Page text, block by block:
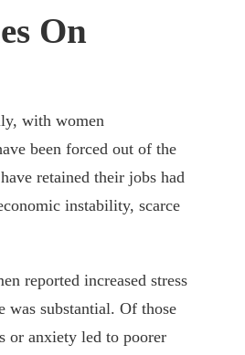
On
with women
been forced out of the
retained their jobs had
instability, scarce
reported increased stress
was substantial. Of those
or anxiety led to poorer